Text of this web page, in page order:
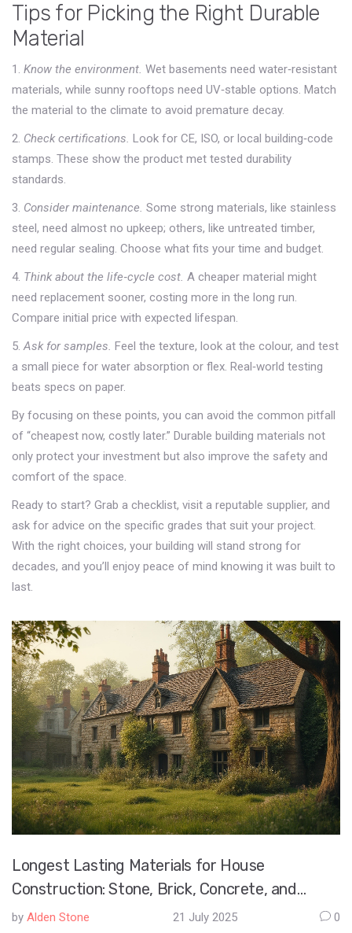
Tips for Picking the Right Durable
Material
1. Know the environment. Wet basements need water‑resistant
materials, while sunny rooftops need UV‑stable options. Match
the material to the climate to avoid premature decay.
2. Check certifications. Look for CE, ISO, or local building‑code
stamps. These show the product met tested durability
standards.
3. Consider maintenance. Some strong materials, like stainless
steel, need almost no upkeep; others, like untreated timber,
need regular sealing. Choose what fits your time and budget.
4. Think about the life‑cycle cost. A cheaper material might
need replacement sooner, costing more in the long run.
Compare initial price with expected lifespan.
5.Ask for samples. Feel the texture, look at the colour, and test
a small piece for water absorption or flex. Real‑world testing
beats specs on paper.
By focusing on these points, you can avoid the common pitfall
of “cheapest now, costly later.” Durable building materials not
only protect your investment but also improve the safety and
comfort of the space.
Ready to start? Grab a checklist, visit a reputable supplier, and
ask for advice on the specific grades that suit your project.
With the right choices, your building will stand strong for
decades, and you’ll enjoy peace of mind knowing it was built to
last.
Longest Lasting Materials for House
Construction: Stone, Brick, Concrete, and
Modern Solutions
by Alden Stone 21 July 2025 0